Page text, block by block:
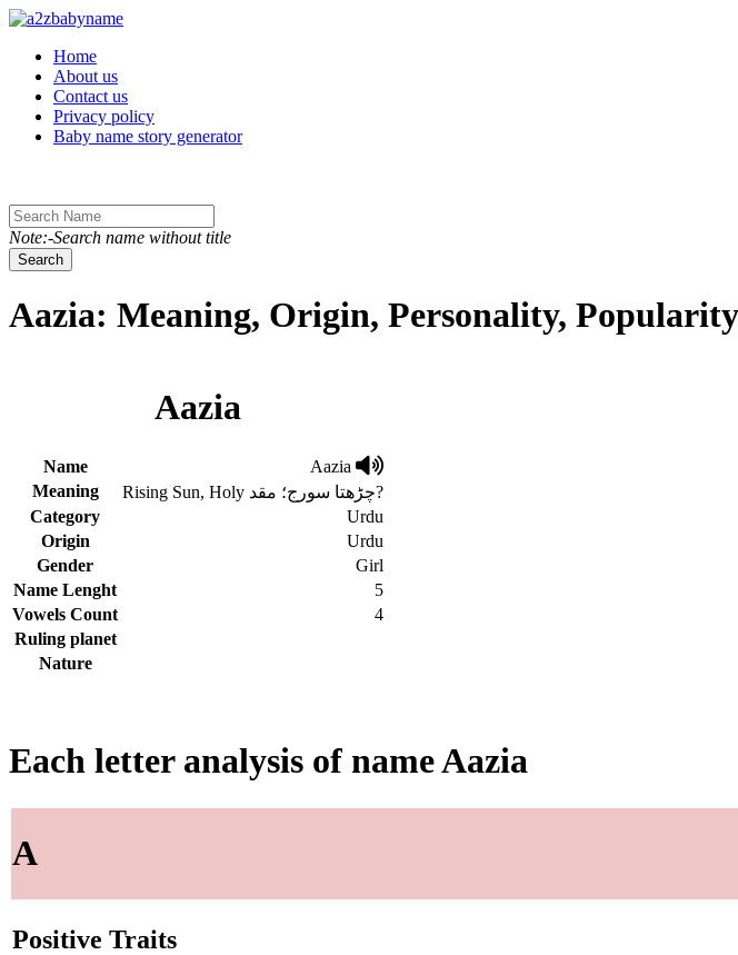
Toggle navigation
Home
About us
Contact us
Privacy policy
Baby name story generator
Note:-Search name without title
Search
Aazia: Meaning, Origin, Personality,
Aazia
Name
Aazia
Meaning
Rising Sun, Holy چڑھتا سورج؛ مقد?
Category
Urdu
Origin
Urdu
Gender
Girl
Name Lenght
5
Vowels Count
4
Ruling planet
Nature
Each letter analysis of name Aazia
A
Positive Traits